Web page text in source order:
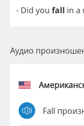
- Did you fall in a
Аудио
Fall